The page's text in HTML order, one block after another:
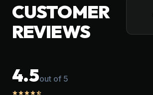
CUSTOMER
REVIEWS
4.5out of 5
starstarstarstarstar_half